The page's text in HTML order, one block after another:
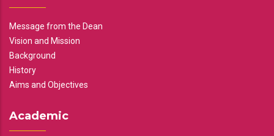
Message from the Dean
Vision and Mission
Background
History
Aims and Objectives
Academic